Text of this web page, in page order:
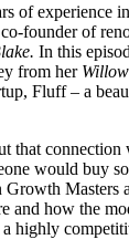
of experience
co-founder of
In this
from her
Fluff – a
that
would buy
Growth Masters
and how the
a highly